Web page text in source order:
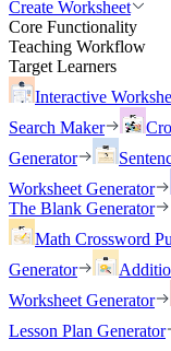
Create Worksheet
Core Functionality
Teaching Workflow
Target Learners
Interactive
Search Maker
Generator
Worksheet Generator
The Blank Generator
Math Crossword
Generator
Worksheet Generator
Lesson Plan Generator